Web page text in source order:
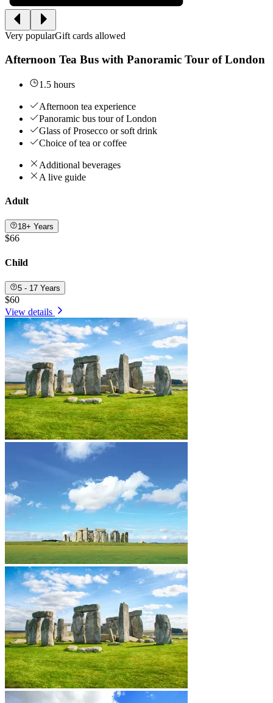
Very popularGift cards allowed
Afternoon Tea Bus with Panoramic Tour of London
1.5 hours
Afternoon tea experience
Panoramic bus tour of London
Glass of Prosecco or soft drink
Choice of tea or coffee
Additional beverages
A live guide
Adult
18+ Years
$66
Child
5 - 17 Years
$60
View details